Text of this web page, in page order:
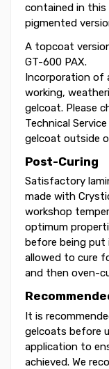
contained in this
pigmented
A topcoat
GT-600 PAX.
Incorporation of
working,
gelcoat. Please
Technical
gelcoat outside
Post-Curing
Satisfactory
made with
workshop
optimum
before being put
allowed to cure
and then oven-
It is
gelcoats before
application to
achieved. We